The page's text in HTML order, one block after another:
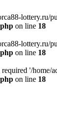
lottery.ru/
on line 18
lottery.ru/
on line 18
'/home/
on line 18